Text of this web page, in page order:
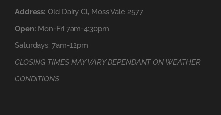
Address: Old Dairy Cl, Moss Vale 2577
Open: Mon-Fri 7am-4:30pm
Saturdays: 7am-12pm
CLOSING TIMES MAY VARY DEPENDANT ON WEATHER
CONDITIONS